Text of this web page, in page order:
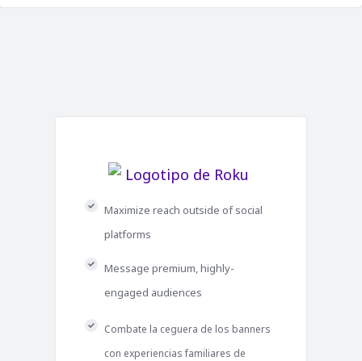
Maximize reach outside of social
platforms
Message premium, highly-
engaged audiences
Combate la ceguera de los banners
con experiencias familiares de